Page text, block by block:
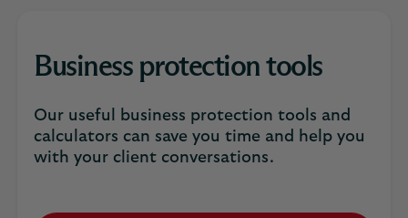
Business protection tools
Our useful business protection tools and
calculators can save you time and help you
with your client conversations.